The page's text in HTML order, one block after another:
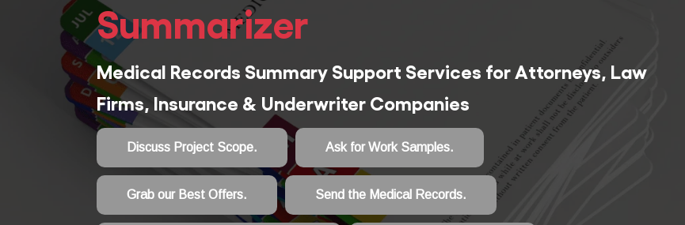
Summarizer
Medical Records Summary Support Services for Attorneys, Law
Firms, Insurance & Underwriter Companies
Discuss Project Scope. Ask for Work Samples.
Grab our Best Offers. Send the Medical Records.